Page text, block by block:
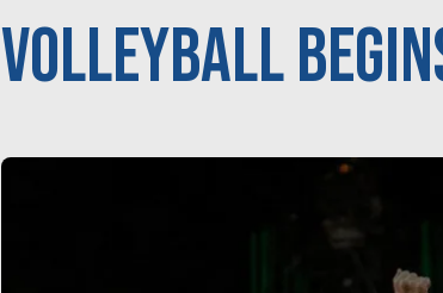
Volleyball